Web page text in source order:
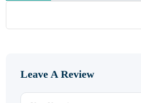
Leave A Review